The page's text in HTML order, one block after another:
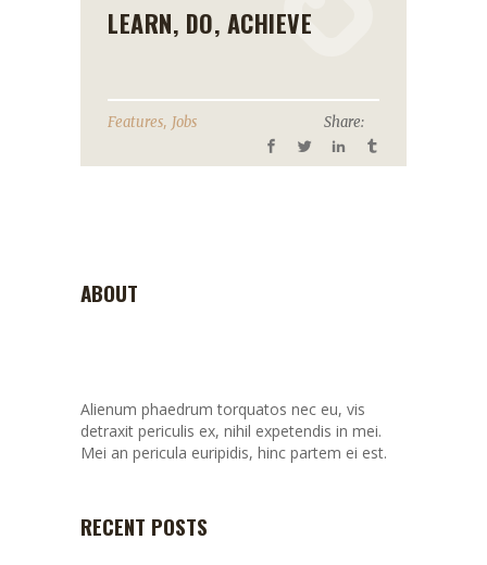
LEARN, DO, ACHIEVE
Features, Jobs Share:
ABOUT
Alienum phaedrum torquatos nec eu, vis
detraxit periculis ex, nihil expetendis in mei.
Mei an pericula euripidis, hinc partem ei est.
RECENT POSTS